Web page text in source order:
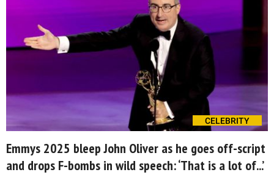
CELEBRITY
Emmys 2025 bleep John Oliver as he goes off-script
and drops F-bombs in wild speech: ‘That is a lot of...’